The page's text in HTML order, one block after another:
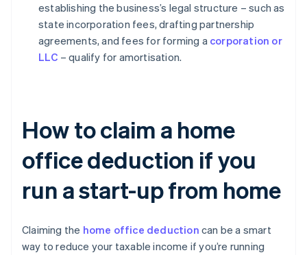
establishing the business’s legal structure – such as
state incorporation fees, drafting partnership
agreements, and fees for forming a corporation or
LLC – qualify for amortisation.
How to claim a home
office deduction if you
run a start-up from home
Claiming the home office deduction can be a smart
way to reduce your taxable income if you’re running